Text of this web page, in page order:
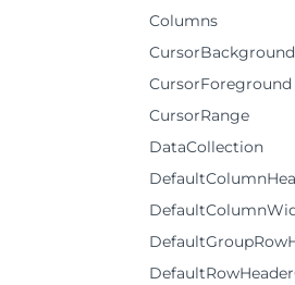
Columns
CursorBackground
CursorForeground
CursorRange
DataCollection